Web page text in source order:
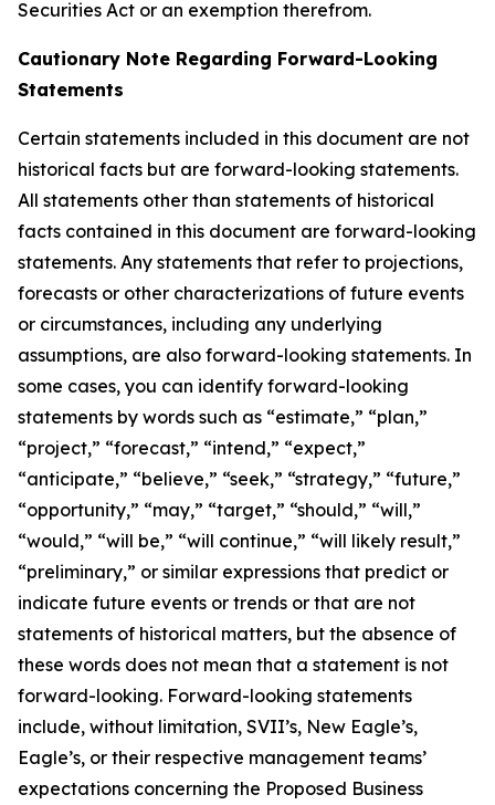
Securities Act or an exemption therefrom.
Cautionary Note Regarding Forward-Looking
Statements
Certain statements included in this document are not
historical facts but are forward-looking statements.
All statements other than statements of historical
facts contained in this document are forward-looking
statements. Any statements that refer to projections,
forecasts or other characterizations of future events
or circumstances, including any underlying
assumptions, are also forward-looking statements. In
some cases, you can identify forward-looking
statements by words such as “estimate,” “plan,”
“project,” “forecast,” “intend,” “expect,”
“anticipate,” “believe,” “seek,” “strategy,” “future,”
“opportunity,” “may,” “target,” “should,” “will,”
“would,” “will be,” “will continue,” “will likely result,”
“preliminary,” or similar expressions that predict or
indicate future events or trends or that are not
statements of historical matters, but the absence of
these words does not mean that a statement is not
forward-looking. Forward-looking statements
include, without limitation, SVII’s, New Eagle’s,
Eagle’s, or their respective management teams’
expectations concerning the Proposed Business